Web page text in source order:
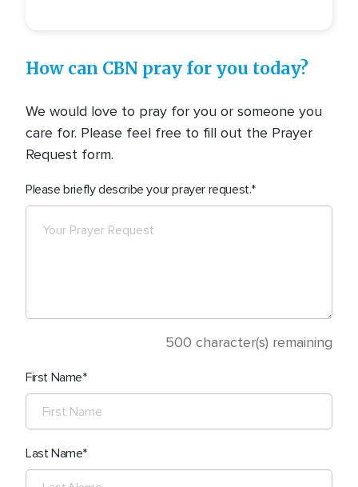
How can CBN pray for you today?
We would love to pray for you or someone you
care for. Please feel free to fill out the Prayer
Request form.
Please briefly describe your prayer request.
500 character(s) remaining
First Name
Last Name